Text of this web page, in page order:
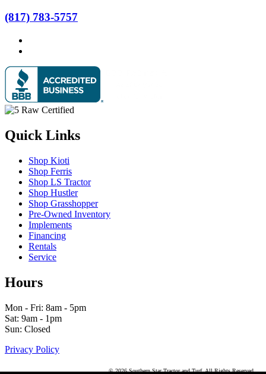
(817) 783-5757
Quick Links
Shop Kioti
Shop Ferris
Shop LS Tractor
Shop Hustler
Shop Grasshopper
Pre-Owned Inventory
Implements
Financing
Rentals
Service
Hours
Mon - Fri: 8am - 5pm
Sat: 9am - 1pm
Sun: Closed
Privacy Policy
© 2026 Southern Star Tractor and Turf. All Rights Reserved.